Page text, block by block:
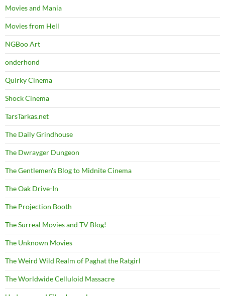
Movies and Mania
Movies from Hell
NGBoo Art
onderhond
Quirky Cinema
Shock Cinema
TarsTarkas.net
The Daily Grindhouse
The Dwrayger Dungeon
The Gentlemen's Blog to Midnite Cinema
The Oak Drive-In
The Projection Booth
The Surreal Movies and TV Blog!
The Unknown Movies
The Weird Wild Realm of Paghat the Ratgirl
The Worldwide Celluloid Massacre